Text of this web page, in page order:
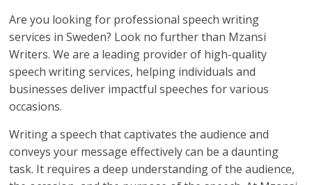
Are you looking for professional speech writing
services in Sweden? Look no further than Mzansi
Writers. We are a leading provider of high-quality
speech writing services, helping individuals and
businesses deliver impactful speeches for various
occasions.
Writing a speech that captivates the audience and
conveys your message effectively can be a daunting
task. It requires a deep understanding of the audience,